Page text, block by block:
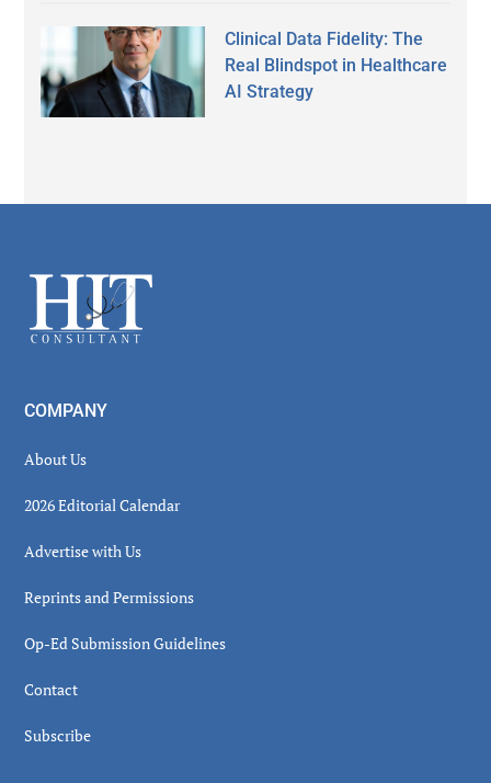
Clinical Data Fidelity: The
Real Blindspot in Healthcare
AI Strategy
Footer
COMPANY
About Us
2026 Editorial Calendar
Advertise with Us
Reprints and Permissions
Op-Ed Submission Guidelines
Contact
Subscribe